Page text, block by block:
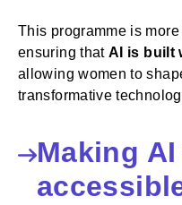
This programme is
ensuring thatAI is built
allowing women to
transformative
Making